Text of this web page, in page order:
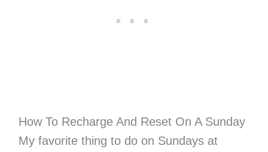
How To Recharge And Reset On A Sunday
My favorite thing to do on Sundays at